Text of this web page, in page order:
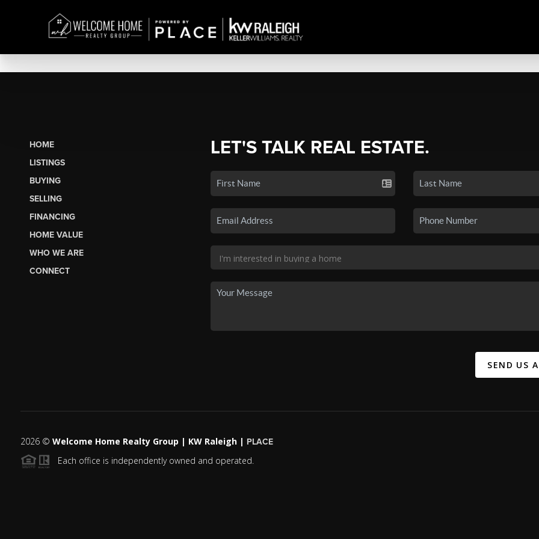
HOME
LISTINGS
BUYING
SELLING
FINANCING
HOME VALUE
WHO WE ARE
CONNECT
LET'S TALK REAL ESTATE.
SEND US
2026© Welcome Home Realty Group | KW Raleigh | PLACE
Each office is independently owned and operated.